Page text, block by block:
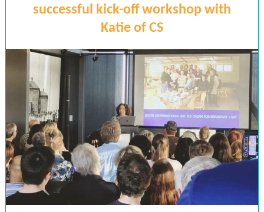
successful kick-off workshop with
Katie of CS